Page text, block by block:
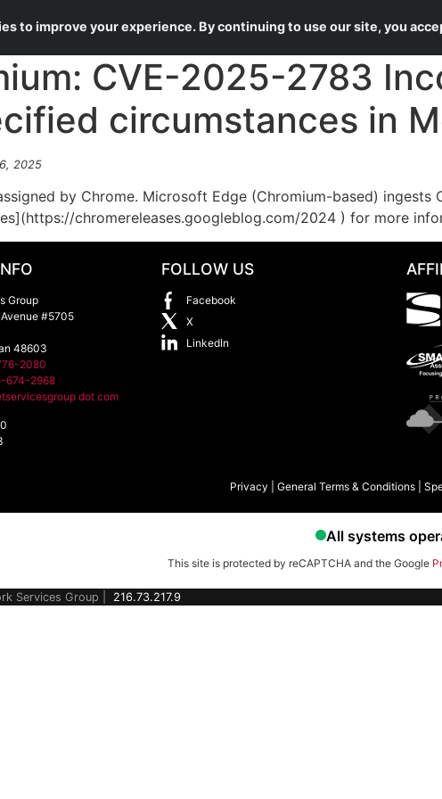
CVE-2025-2783
circumstances in
2025
by Chrome. Microsoft Edge (Chromium-based)
chromereleases.googleblog.com/2024 ) for more
Group
#5705
48603
2080
674-2968
dot com
FOLLOW US
Facebook
X
LinkedIn
Privacy General Terms & Conditions
to improve your experience. By continuing to use our site, you
This site is protected by reCAPTCHA and the Google
Services Group | 216.73.217.9